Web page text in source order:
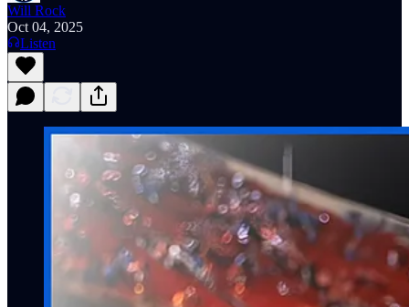
Will Rock
Oct 04, 2025
Listen